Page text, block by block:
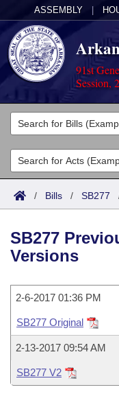
ASSEMBLY
91st
Session,
Legislators
List All
Search
Committees
Joint
House
Task Force
Bills in House
Bills in Senate
Bills in Joint
Acts
Search by Range
Advanced Search
Code Sections
Bills
Search by Range
Recently Filed
Personalized Bill
Calendars
House
Senate
Uncodified Historic
Governor's Veto
Search Center
/ Bills / SB277
SB277
Versions
2-6-2017 01:36 PM
SB277 Original
2-13-2017 09:54 AM
SB277 V2